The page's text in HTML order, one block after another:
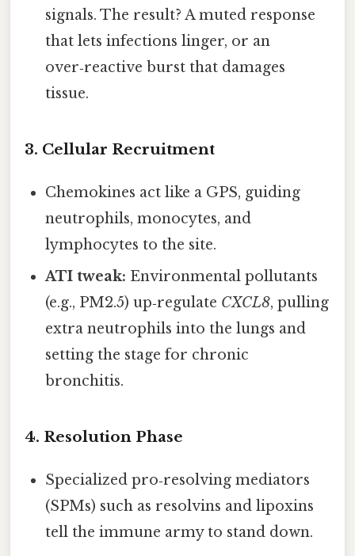
signals. The result? A muted response
that lets infections linger, or an
over‑reactive burst that damages
tissue.
3. Cellular Recruitment
Chemokines act like a GPS, guiding
neutrophils, monocytes, and
lymphocytes to the site.
ATI tweak: Environmental pollutants
(e.g., PM2.5) up‑regulate CXCL8, pulling
extra neutrophils into the lungs and
setting the stage for chronic
bronchitis.
4. Resolution Phase
Specialized pro‑resolving mediators
(SPMs) such as resolvins and lipoxins
tell the immune army to stand down.